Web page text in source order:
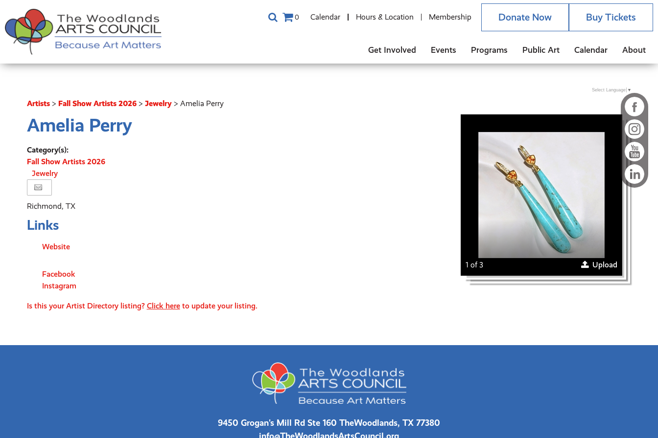
0 Calendar Hours & Location Membership Donate Now Buy Tickets
Get Involved Events Programs Public Art Calendar About
Artists> Fall Show Artists 2026> Jewelry> Amelia Perry
Amelia Perry
Category(s):
Fall Show Artists 2026
Jewelry
Richmond, TX
Links
Website
Facebook
Instagram
1 of 3 Upload
Is this your Artist Directory listing? Click hereto update your listing.
Select Language ▼
9450 Grogan's Mill Rd Ste 160 TheWoodlands, TX 77380
info@TheWoodlandsArtsCouncil.org